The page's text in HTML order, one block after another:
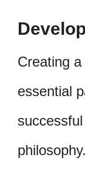
Creating
essential